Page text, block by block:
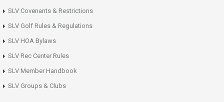
SLV Covenants & Restrictions
SLV Golf Rules & Regulations
SLV HOA Bylaws
SLV Rec Center Rules
SLV Member Handbook
SLV Groups & Clubs